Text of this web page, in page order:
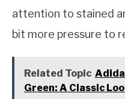
attention to stained
bit more pressure to
Related Topic
Green: A Classic